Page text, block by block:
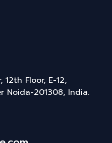
Floor, E-12,
Noida-201308, India.